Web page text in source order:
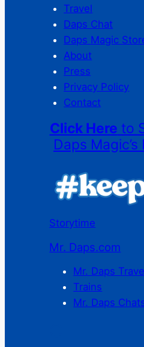
Travel
Daps Chat
Daps Magic
About
Press
Privacy Policy
Contact
Click Here to
Daps
Storytime
Mr. Daps.com
Mr. Daps
Trains
Mr. Daps